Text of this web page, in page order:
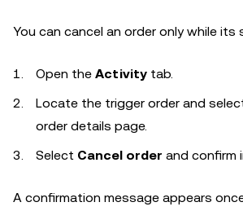
You can cancel an order only while its
Open the Activity tab.
Locate the trigger order and
order details page.
Select Cancel order and confirm
A confirmation message appears